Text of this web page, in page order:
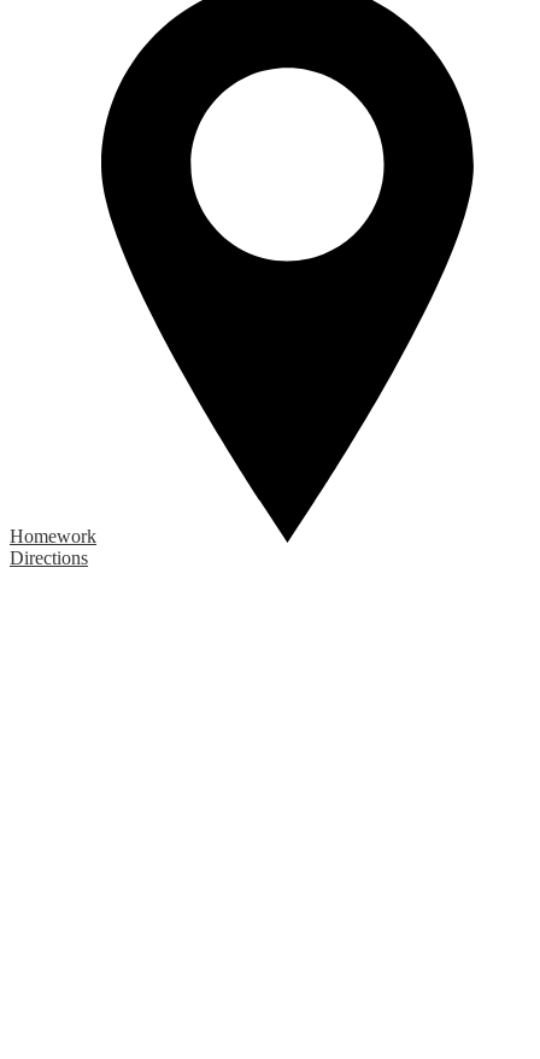
Homework
Directions